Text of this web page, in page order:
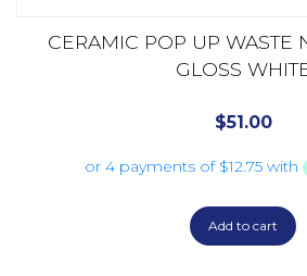
CERAMIC POP UP WASTE
GLOSS
$51.00
Add to cart